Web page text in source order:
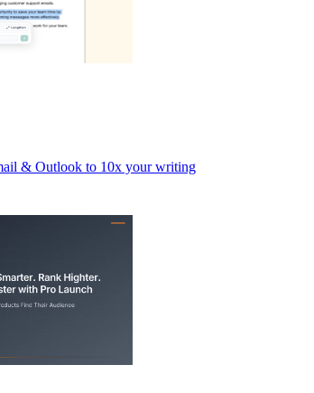
& Outlook to 10x your writing